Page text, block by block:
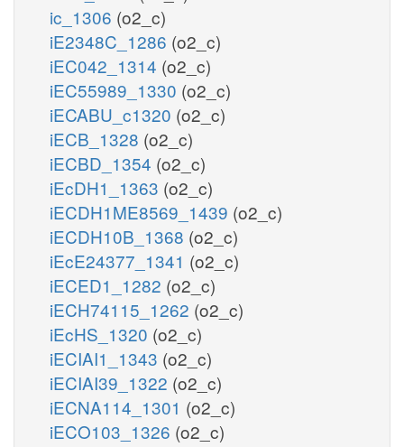
ic_1306 (o2_c)
iE2348C_1286 (o2_c)
iEC042_1314 (o2_c)
iEC55989_1330 (o2_c)
iECABU_c1320 (o2_c)
iECB_1328 (o2_c)
iECBD_1354 (o2_c)
iEcDH1_1363 (o2_c)
iECDH1ME8569_1439 (o2_c)
iECDH10B_1368 (o2_c)
iEcE24377_1341 (o2_c)
iECED1_1282 (o2_c)
iECH74115_1262 (o2_c)
iEcHS_1320 (o2_c)
iECIAI1_1343 (o2_c)
iECIAI39_1322 (o2_c)
iECNA114_1301 (o2_c)
iECO103_1326 (o2_c)